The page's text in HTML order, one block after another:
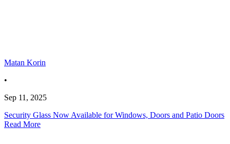
Matan Korin
•
Sep 11, 2025
Security Glass Now Available for Windows, Doors and Patio Doors
Read More